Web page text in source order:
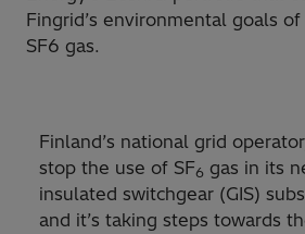
Fingrid’s environmental goals
SF6 gas.
Finland’s national grid
stop the use of SF6 gas in its
insulated switchgear (GIS)
and it’s taking steps towards